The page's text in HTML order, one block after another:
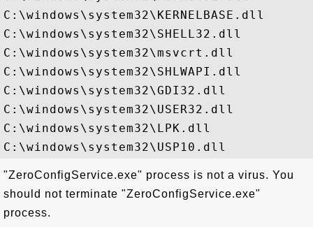
C:\windows\system32\KERNELBASE.dll
C:\windows\system32\SHELL32.dll
C:\windows\system32\msvcrt.dll
C:\windows\system32\SHLWAPI.dll
C:\windows\system32\GDI32.dll
C:\windows\system32\USER32.dll
C:\windows\system32\LPK.dll
"ZeroConfigService.exe" process is not a virus. You
should not terminate "ZeroConfigService.exe"
process.